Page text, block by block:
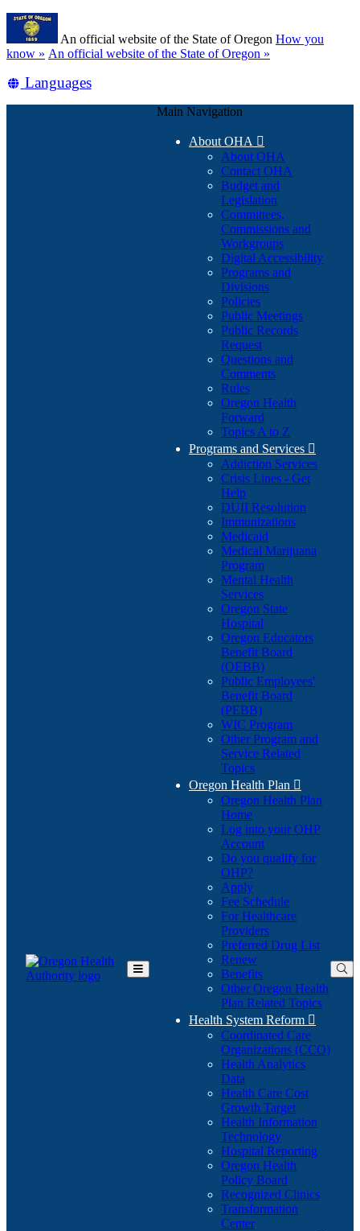
Skip
main
content
An official website of the State of Oregon How you
know » (how
identify
An official website of the State of Oregon »
Translate
Languages
Toggle
Main Navigation
About OHA 
About OHA
Contact OHA
Budget and
Legislation
Committees,
Commissions and
Workgroups
Digital Accessibility
Programs and
Divisions
Policies
Public Meetings
Public Records
Request
Questions and
Comments
Rules
Oregon Health
Forward
Topics A to Z
Programs and Services 
Addiction Services
Crisis Lines - Get
Help
DUII Resolution
Immunizations
Medicaid
Medical Marijuana
Program
Mental Health
Services
Oregon State
Hospital
Oregon Educators
Benefit Board
(OEBB)
Public Employees'
Benefit Board
(PEBB)
WIC Program
Other Program and
Service Related
Topics
Oregon Health Plan 
Oregon Health Plan
Home
Log into your OHP
Account(Opens
in
Do you qualify for
OHP?(Opens
in
new
window)
Apply
Fee Schedule
For Healthcare
Providers
Preferred Drug List
Renew
Benefits
Other Oregon Health
Plan Related Topics
Health System Reform 
Coordinated Care
Organizations (CCO)
Health Analytics
Data
Health Care Cost
Growth Target
Health Information
Technology
Hospital Reporting
Oregon Health
Policy Board
Recognized Clinics
Transformation
Center